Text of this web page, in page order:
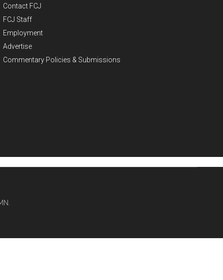
Contact FCJ
FCJ Staff
Employment
Advertise
Commentary Policies & Submissions